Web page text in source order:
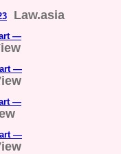
Law.asia
—
—
—
—